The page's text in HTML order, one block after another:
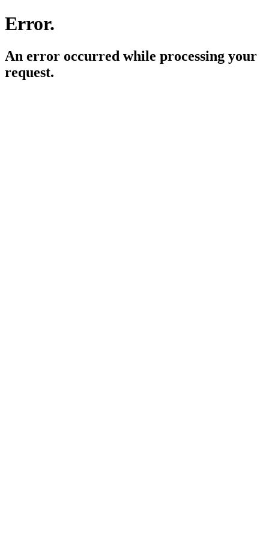
Error.
An error occurred while processing your
request.